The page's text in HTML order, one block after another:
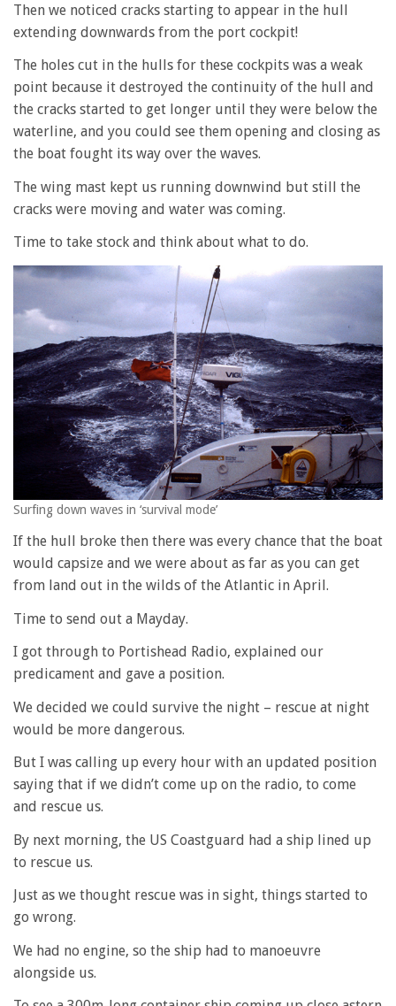
Then we noticed cracks starting to appear in the hull
extending downwards from the port cockpit!
The holes cut in the hulls for these cockpits was a weak
point because it destroyed the continuity of the hull and
the cracks started to get longer until they were below the
waterline, and you could see them opening and closing as
the boat fought its way over the waves.
The wing mast kept us running downwind but still the
cracks were moving and water was coming.
Time to take stock and think about what to do.
Surfing down waves in ‘survival mode’
If the hull broke then there was every chance that the boat
would capsize and we were about as far as you can get
from land out in the wilds of the Atlantic in April.
Time to send out a Mayday.
I got through to Portishead Radio, explained our
predicament and gave a position.
We decided we could survive the night – rescue at night
would be more dangerous.
But I was calling up every hour with an updated position
saying that if we didn’t come up on the radio, to come
and rescue us.
By next morning, the US Coastguard had a ship lined up
to rescue us.
Just as we thought rescue was in sight, things started to
go wrong.
We had no engine, so the ship had to manoeuvre
alongside us.